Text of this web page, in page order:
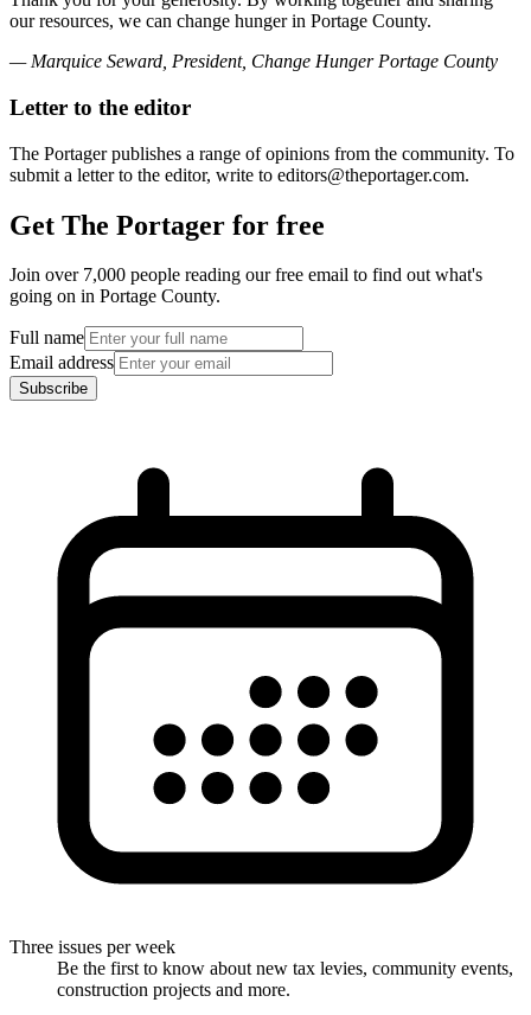
our resources, we can change hunger in Portage County.
— Marquice Seward, President, Change Hunger Portage County
Letter to the editor
The Portager publishes a range of opinions from the community. To
submit a letter to the editor, write to editors@theportager.com.
Get The Portager for free
Join over 7,000 people reading our free email to find out what's
going on in Portage County.
Full name
Email address
Subscribe
Three issues per week
Be the first to know about new tax levies, community events,
construction projects and more.